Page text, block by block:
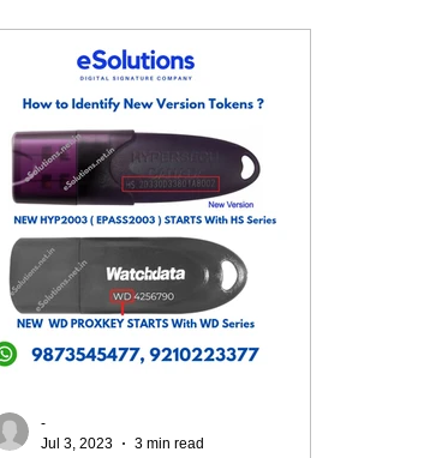
USB Token
-
Jul 3, 2023
3 min read